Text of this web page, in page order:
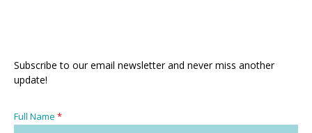
Subscribe to our email newsletter and never miss another
update!
Full Name *